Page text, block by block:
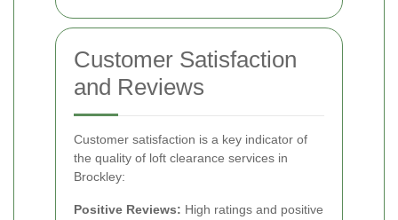
Customer Satisfaction
and Reviews
Customer satisfaction is a key indicator of
the quality of loft clearance services in
Brockley:
Positive Reviews: High ratings and positive